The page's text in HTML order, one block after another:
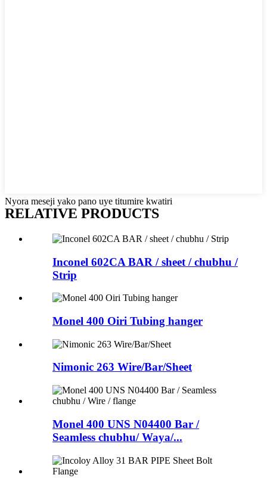
Nyora meseji yako pano uye titumire kwatiri
RELATIVE PRODUCTS
Inconel 602CA BAR / sheet / chubhu /
Strip
Monel 400 Oiri Tubing hanger
Nimonic 263 Wire/Bar/Sheet
Monel 400 UNS N04400 Bar /
Seamless chubhu/ Waya/...